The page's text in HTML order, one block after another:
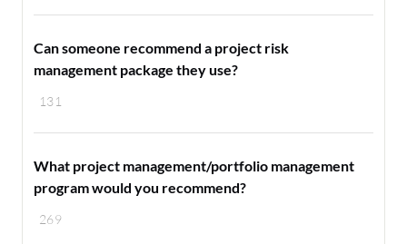
131
Can someone recommend a project risk
management package they use?
269
What project management/portfolio management
program would you recommend?